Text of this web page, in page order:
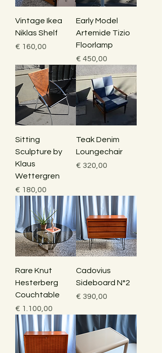
Vintage Ikea
Niklas Shelf
Price
€ 160,00
Early Model
Artemide Tizio
Floorlamp
Price
€ 450,00
Sitting
Sculpture by
Klaus
Wettergren
Price
€ 180,00
Teak Denim
Loungechair
Price
€ 320,00
Rare Knut
Hesterberg
Couchtable
Price
€ 1.100,00
Cadovius
Sideboard N°2
Price
€ 390,00